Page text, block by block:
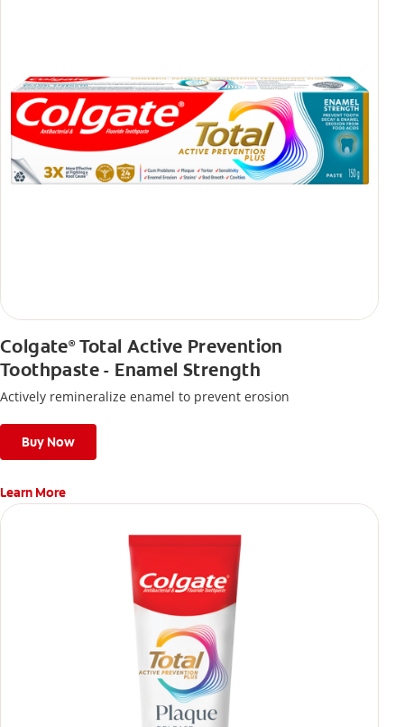
Colgate®Total Active Prevention
Toothpaste - Enamel Strength
Actively remineralize enamel to prevent erosion
Buy Now
Learn More